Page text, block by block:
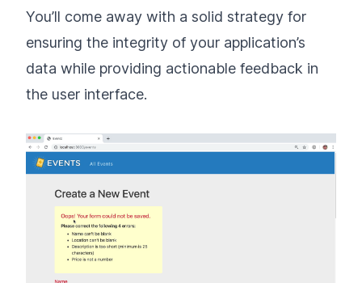
You’ll come away with a solid strategy for
ensuring the integrity of your application’s
data while providing actionable feedback in
the user interface.